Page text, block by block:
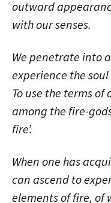
outward
with our senses.
We penetrate into
experience the
To use the terms of
among the fire-
fire’.
When one has
can ascend to
elements of fire, of